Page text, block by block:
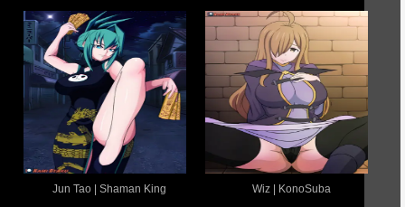
Jun Tao | Shaman King Wiz | KonoSuba